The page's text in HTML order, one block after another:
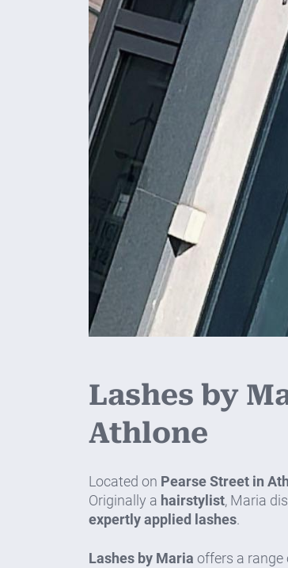
Lashes by
Athlone
Located on Pearse Street in
Originally a hairstylist, Maria
expertly applied lashes.
Lashes by Maria offers a range